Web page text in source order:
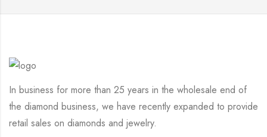
In business for more than 25 years in the wholesale end of
the diamond business, we have recently expanded to provide
retail sales on diamonds and jewelry.